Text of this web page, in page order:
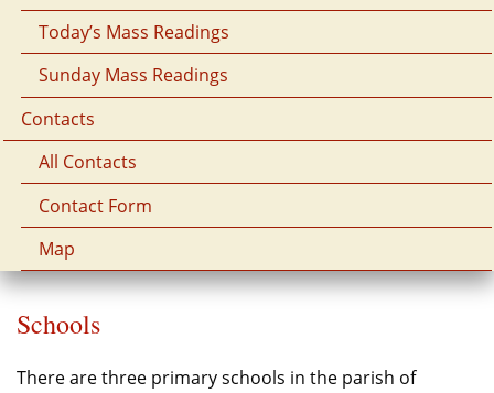
Today’s Mass Readings
Sunday Mass Readings
Contacts
All Contacts
Contact Form
Map
Schools
There are three primary schools in the parish of